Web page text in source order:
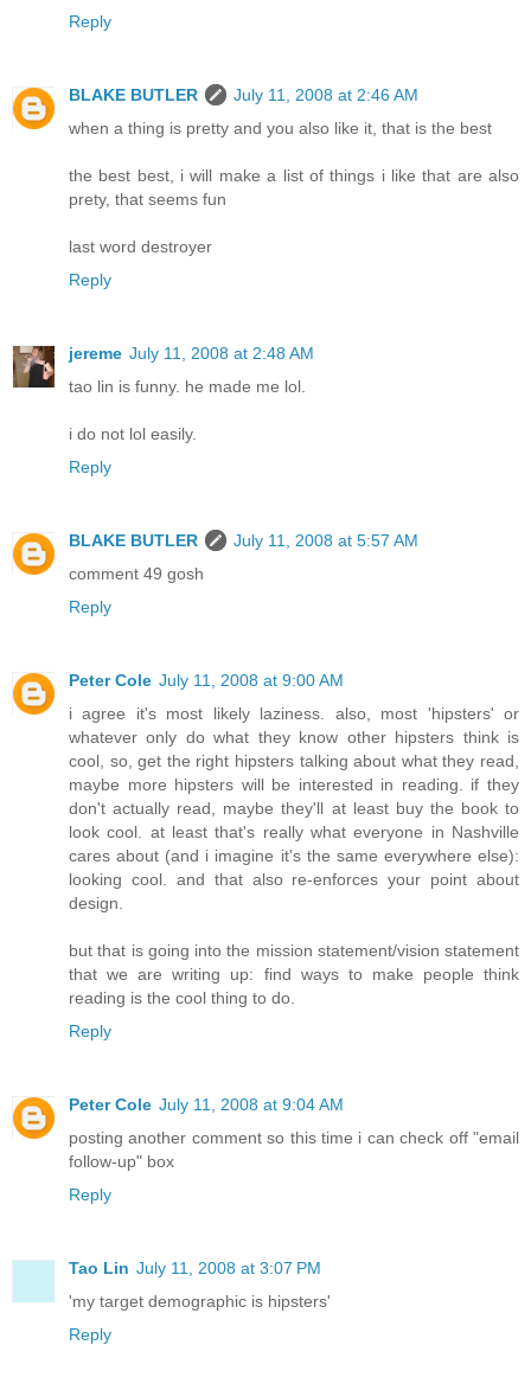
Reply
BLAKE BUTLER
July 11, 2008 at 2:46 AM
when a thing is pretty and you also like it, that is the best
the best best, i will make a list of things i like that are also
prety, that seems fun
last word destroyer
Reply
jereme July 11, 2008 at 2:48 AM
tao lin is funny. he made me lol.
i do not lol easily.
Reply
BLAKE BUTLER
July 11, 2008 at 5:57 AM
comment 49 gosh
Reply
Peter Cole July 11, 2008 at 9:00 AM
i agree it's most likely laziness. also, most 'hipsters' or
whatever only do what they know other hipsters think is
cool, so, get the right hipsters talking about what they read,
maybe more hipsters will be interested in reading. if they
don't actually read, maybe they'll at least buy the book to
look cool. at least that's really what everyone in Nashville
cares about (and i imagine it's the same everywhere else):
looking cool. and that also re-enforces your point about
design.
but that is going into the mission statement/vision statement
that we are writing up: find ways to make people think
reading is the cool thing to do.
Reply
Peter Cole July 11, 2008 at 9:04 AM
posting another comment so this time i can check off "email
follow-up" box
Reply
Tao Lin July 11, 2008 at 3:07 PM
'my target demographic is hipsters'
Reply